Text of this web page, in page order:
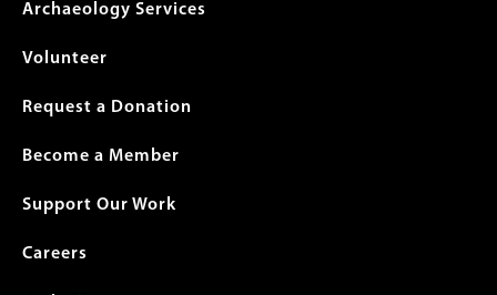
Archaeology Services
Volunteer
Request a Donation
Become a Member
Support Our Work
Careers